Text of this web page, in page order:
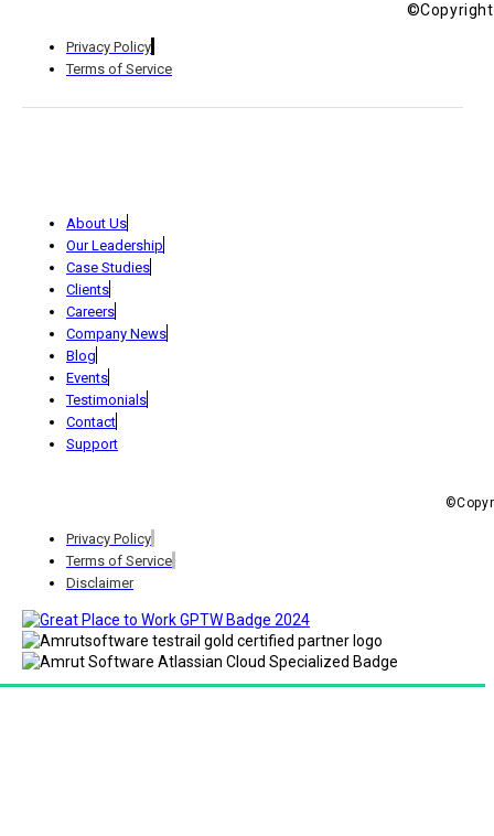
Privacy Policy
Terms of Service
About Us
Our Leadership
Case Studies
Clients
Careers
Company News
Blog
Events
Testimonials
Contact
Support
Privacy Policy
Terms of Service
Disclaimer